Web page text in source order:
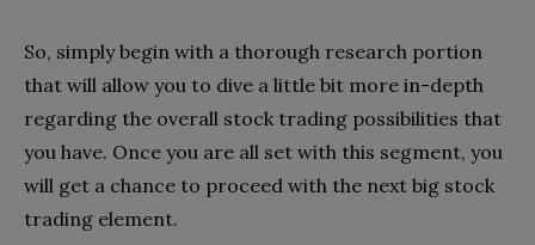
So, simply begin with a thorough research portion
that will allow you to dive a little bit more in-depth
regarding the overall stock trading possibilities that
you have. Once you are all set with this segment, you
will get a chance to proceed with the next big stock
trading element.